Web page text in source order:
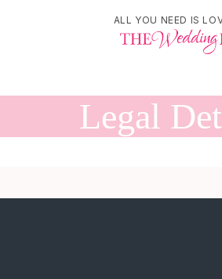
ALL YOU NEED IS
Legal